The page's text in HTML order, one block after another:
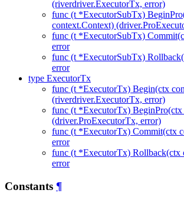
(riverdriver.ExecutorTx, error)
func (t *ExecutorSubTx)
context.Context)
func (t *ExecutorSubTx)
error
func (t *ExecutorSubTx)
error
type ExecutorTx
func (t *ExecutorTx) Begin(ctx
(riverdriver.ExecutorTx, error)
func (t *ExecutorTx) BeginPro(ctx
(driver.ProExecutorTx, error)
func (t *ExecutorTx) Commit(ctx
error
func (t *ExecutorTx) Rollback(ctx
error
Constants ¶